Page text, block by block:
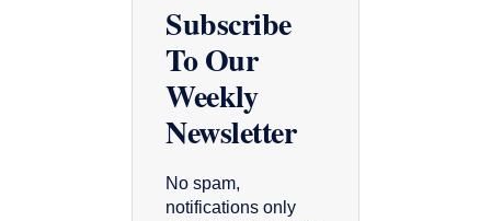
Subscribe
To Our
Weekly
Newsletter
No spam,
notifications only